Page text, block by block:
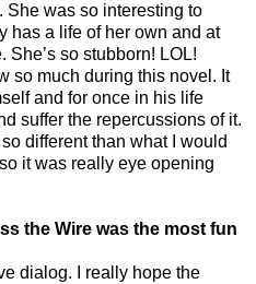
She was so interesting to
has a life of her own and at
so stubborn! LOL!
so much during this novel. It
and for once in his life
suffer the repercussions of it.
different than what I would
it was really eye opening
the Wire was the most fun
dialog. I really hope the